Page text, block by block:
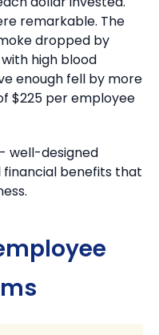
remarkable. The
dropped by
high blood
enough fell by more
$225 per employee
well-designed
benefits that